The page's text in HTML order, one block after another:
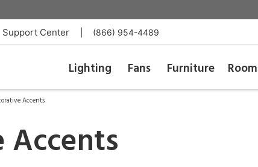
Support Center (866) 954-4489
Lighting Fans Furniture Room
Accents
Accents